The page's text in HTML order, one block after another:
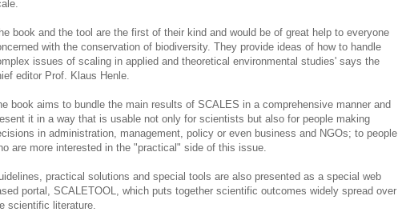
book and the tool are the first of their kind and would be of great help to everyone
with the conservation of biodiversity. They provide ideas of how to handle
issues of scaling in applied and theoretical environmental studies' says the
editor Prof. Klaus Henle.
book aims to bundle the main results of SCALES in a comprehensive manner and
it in a way that is usable not only for scientists but also for people making
in administration, management, policy or even business and NGOs; to people
are more interested in the "practical" side of this issue.
practical solutions and special tools are also presented as a special web
portal, SCALETOOL, which puts together scientific outcomes widely spread over
scientific literature.